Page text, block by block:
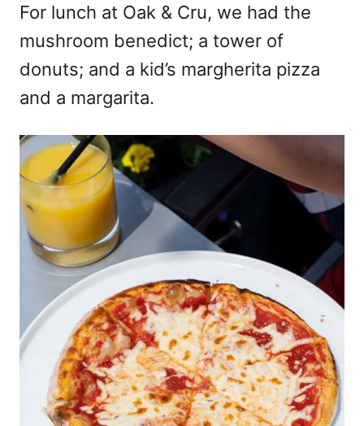
For lunch at Oak & Cru, we had the
mushroom benedict; a tower of
donuts; and a kid’s margherita pizza
and a margarita.